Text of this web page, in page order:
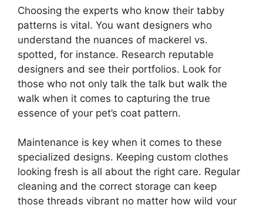
Choosing the experts who know their tabby
patterns is vital. You want designers who
understand the nuances of mackerel vs.
spotted, for instance. Research reputable
designers and see their portfolios. Look for
those who not only talk the talk but walk the
walk when it comes to capturing the true
essence of your pet’s coat pattern.
Maintenance is key when it comes to these
specialized designs. Keeping custom clothes
looking fresh is all about the right care. Regular
cleaning and the correct storage can keep
those threads vibrant no matter how wild your